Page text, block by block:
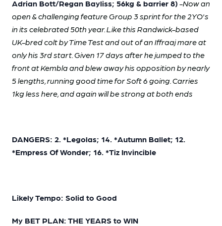
Adrian Bott/Regan Bayliss; 56kg & barrier 8) -Now an
open & challenging feature Group 3 sprint for the 2YO's
in its celebrated 50th year. Like this Randwick-based
UK-bred colt by Time Test and out of an Iffraaj mare at
only his 3rd start. Given 17 days after he jumped to the
front at Kembla and blew away his opposition by nearly
5 lengths, running good time for Soft 6 going. Carries
1kg less here, and again will be strong at both ends
DANGERS: 2. *Legolas; 14. *Autumn Ballet; 12.
*Empress Of Wonder; 16. *Tiz Invincible
Likely Tempo: Solid to Good
My BET PLAN: THE YEARS to WIN